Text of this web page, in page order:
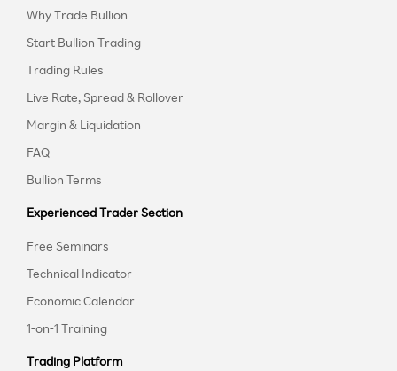
Why Trade Bullion
Start Bullion Trading
Trading Rules
Live Rate, Spread & Rollover
Margin & Liquidation
FAQ
Bullion Terms
Experienced Trader Section
Free Seminars
Technical Indicator
Economic Calendar
1-on-1 Training
Trading Platform